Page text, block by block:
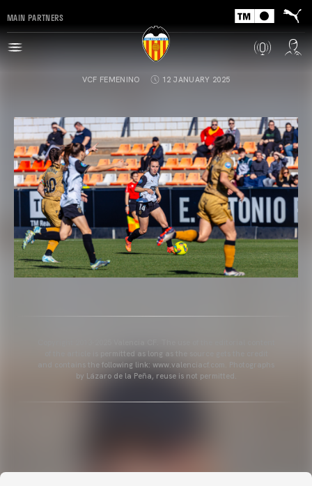
MAIN PARTNERS
VCF FEMENINO 12 JANUARY 2025
of the article is permitted as long as the source gets the credit
and contains the following link: www.valenciacf.com. Photographs
by Lázaro de la Peña, reuse is not permitted.